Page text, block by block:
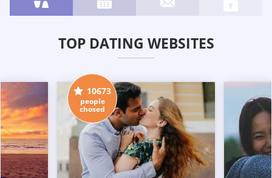
TOP DATING WEBSITES
10673
people
chosed